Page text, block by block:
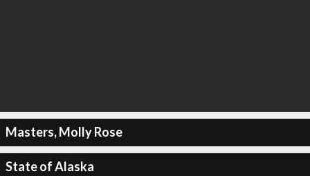
Masters, Molly Rose
State of Alaska